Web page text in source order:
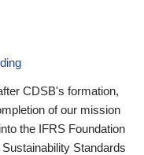
CDSB's formation,
of our mission
the IFRS Foundation
Standards